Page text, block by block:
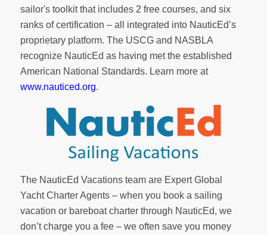
sailor's toolkitthat includes 2 free courses, and six
ranks ofcertification – all integrated into NauticEd’s
proprietary platform. The USCG and NASBLA
recognize NauticEd as having met the established
American National Standards. Learn more at
www.nauticed.org.
The NauticEd Vacations team are Expert Global
Yacht Charter Agents – when you book a sailing
vacation or bareboat charter through NauticEd, we
don’t charge you a fee – we often save you money